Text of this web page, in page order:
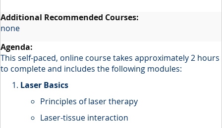
none
This self-paced, online course takes approximately 2 hours
to complete and includes the following modules:
Laser Basics
Principles of laser therapy
Laser-tissue interaction